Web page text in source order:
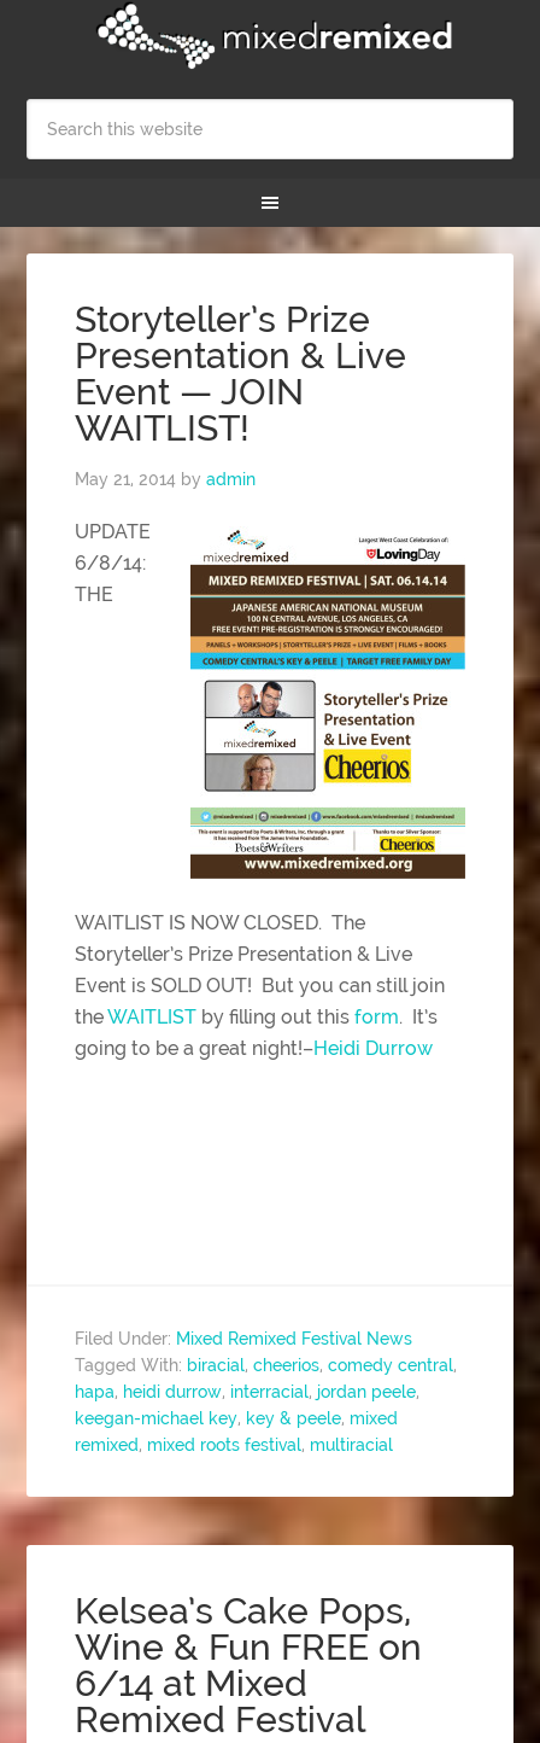
Storyteller’s Prize
Presentation & Live
Event — JOIN
WAITLIST!
May 21, 2014 byadmin
UPDATE
6/8/14:
THE
WAITLIST IS NOW CLOSED. The
Storyteller’s Prize Presentation & Live
Event is SOLD OUT! But you can still join
theWAITLIST by filling out thisform. It’s
going to be a great night!–Heidi Durrow
Filed Under: Mixed Remixed Festival News
Tagged With: biracial,cheerios,comedy central,
hapa, heidi durrow, interracial, jordan peele,
keegan-michael key, key & peele, mixed
remixed, mixed roots festival, multiracial
Kelsea’s Cake Pops,
Wine & Fun FREE on
6/14 at Mixed
Remixed Festival